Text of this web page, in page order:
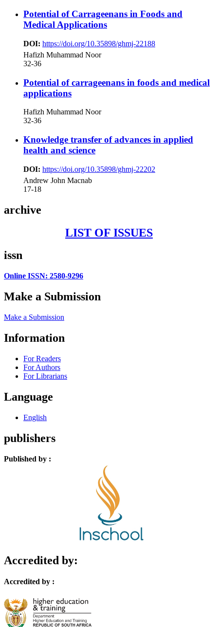
Potential of Carrageenans in Foods and
Medical Applications
DOI: https://doi.org/10.35898/ghmj-22188
Hafizh Muhammad Noor
32-36
Potential of carrageenans in foods and medical
applications
Hafizh Muhammad Noor
32-36
Knowledge transfer of advances in applied
health and science
DOI: https://doi.org/10.35898/ghmj-22202
Andrew John Macnab
17-18
archive
LIST OF ISSUES
issn
Online ISSN: 2580-9296
Make a Submission
Make a Submission
Information
For Readers
For Authors
For Librarians
Language
English
publishers
Published by :
Accredited by:
Accredited by :